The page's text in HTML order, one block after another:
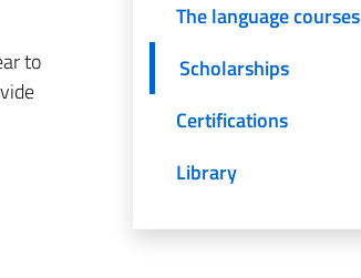
to
The language courses
Scholarships
Certifications
Library